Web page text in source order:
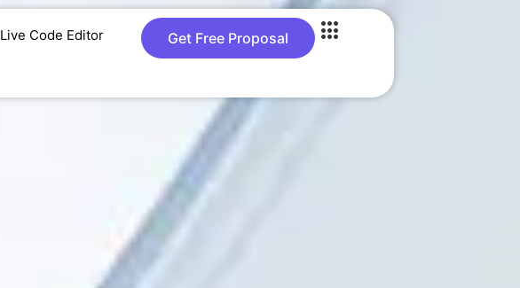
Live Code Editor Get Free Proposal